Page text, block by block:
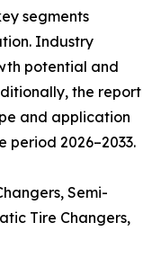
segments
Industry
potential and
the report
and application
period 2026–2033.
Semi-
Tire Changers,